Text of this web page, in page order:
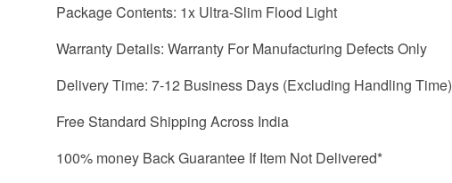
Package Contents: 1x Ultra-Slim Flood Light
Warranty Details: Warranty For Manufacturing Defects Only
Delivery Time: 7-12 Business Days (Excluding Handling Time)
Free Standard Shipping Across India
100% money Back Guarantee If Item Not Delivered*